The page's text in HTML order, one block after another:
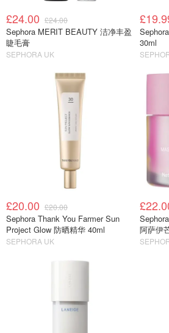
£24.00 £24.00
Sephora MERIT BEAUTY 洁净丰盈
睫毛膏
SEPHORA UK
30ml
£20.00 £20.00
Sephora Thank You Farmer Sun
Project Glow 防晒精华 40ml
SEPHORA UK
阿萨伊